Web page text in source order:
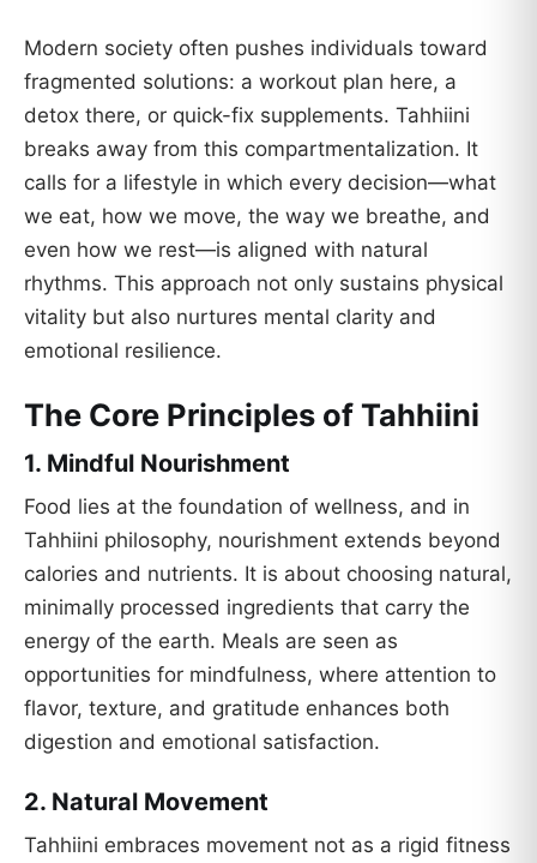
Modern society often pushes individuals toward
fragmented solutions: a workout plan here, a
detox there, or quick-fix supplements. Tahhiini
breaks away from this compartmentalization. It
calls for a lifestyle in which every decision—what
we eat, how we move, the way we breathe, and
even how we rest—is aligned with natural
rhythms. This approach not only sustains physical
vitality but also nurtures mental clarity and
emotional resilience.
The Core Principles of Tahhiini
1. Mindful Nourishment
Food lies at the foundation of wellness, and in
Tahhiini philosophy, nourishment extends beyond
calories and nutrients. It is about choosing natural,
minimally processed ingredients that carry the
energy of the earth. Meals are seen as
opportunities for mindfulness, where attention to
flavor, texture, and gratitude enhances both
digestion and emotional satisfaction.
2. Natural Movement
Tahhiini embraces movement not as a rigid fitness